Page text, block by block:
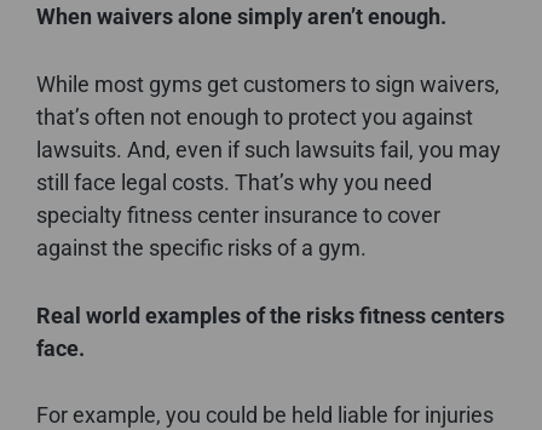
When waivers alone simply aren’t enough.
While most gyms get customers to sign waivers,
that’s often not enough to protect you against
lawsuits. And, even if such lawsuits fail, you may
still face legal costs. That’s why you need
specialty fitness center insurance to cover
against the specific risks of a gym.
Real world examples of the risks fitness centers
face.
For example, you could be held liable for injuries